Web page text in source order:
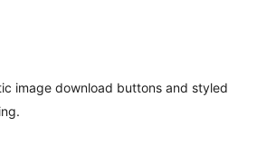
image download buttons and styled